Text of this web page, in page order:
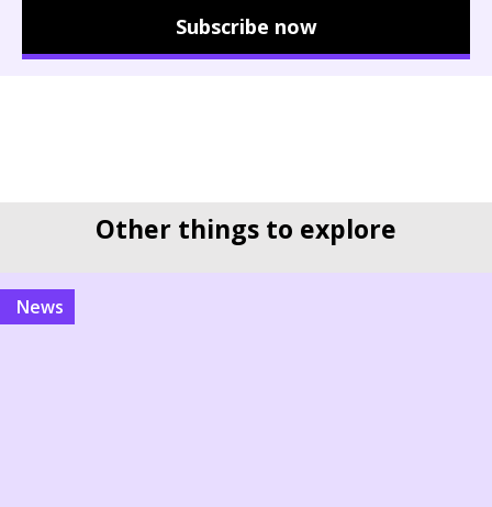
Subscribe now
Other things to explore
news